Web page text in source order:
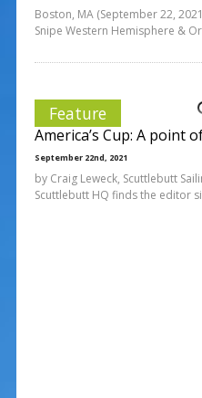
Boston, MA (September 22,
Snipe Western Hemisphere &
Feature
America’s Cup: A point
September 22nd, 2021
by Craig Leweck, Scuttlebutt
Scuttlebutt HQ finds the editor